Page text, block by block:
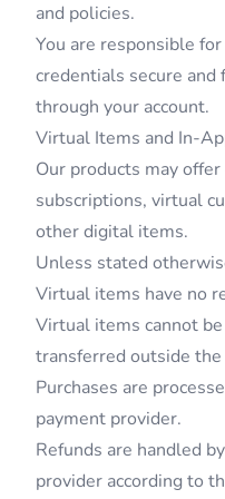
and policies.
You are responsible
credentials secure
through your account.
Virtual Items and In-
Our products may
subscriptions, virtual
other digital items.
Unless stated
Virtual items have no
Virtual items cannot
transferred outside the
Purchases are
payment provider.
Refunds are handled
provider according to